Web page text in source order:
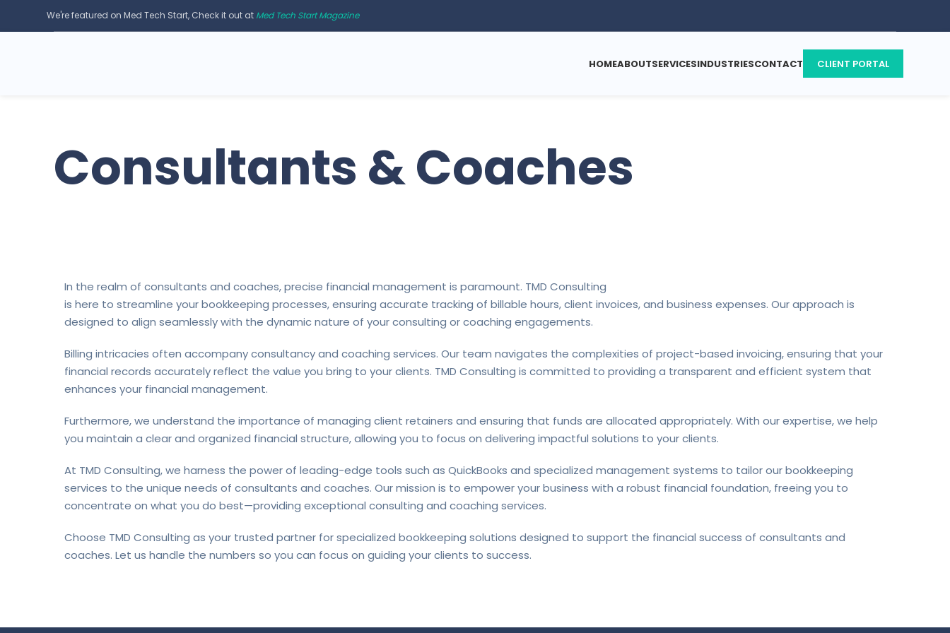
We're featured on Med Tech Start, Check it out at Med Tech Start Magazine
HOMEABOUTSERVICESINDUSTRIESCONTACT CLIENT PORTAL
Consultants & Coaches
In the realm of consultants and coaches, precise financial management is paramount. TMD Consulting
is here to streamline your bookkeeping processes, ensuring accurate tracking of billable hours, client invoices, and business expenses. Our approach is
designed to align seamlessly with the dynamic nature of your consulting or coaching engagements.
Billing intricacies often accompany consultancy and coaching services. Our team navigates the complexities of project-based invoicing, ensuring that your
financial records accurately reflect the value you bring to your clients. TMD Consulting is committed to providing a transparent and efficient system that
enhances your financial management.
Furthermore, we understand the importance of managing client retainers and ensuring that funds are allocated appropriately. With our expertise, we help
you maintain a clear and organized financial structure, allowing you to focus on delivering impactful solutions to your clients.
At TMD Consulting, we harness the power of leading-edge tools such as QuickBooks and specialized management systems to tailor our bookkeeping
services to the unique needs of consultants and coaches. Our mission is to empower your business with a robust financial foundation, freeing you to
concentrate on what you do best—providing exceptional consulting and coaching services.
Choose TMD Consulting as your trusted partner for specialized bookkeeping solutions designed to support the financial success of consultants and
coaches. Let us handle the numbers so you can focus on guiding your clients to success.